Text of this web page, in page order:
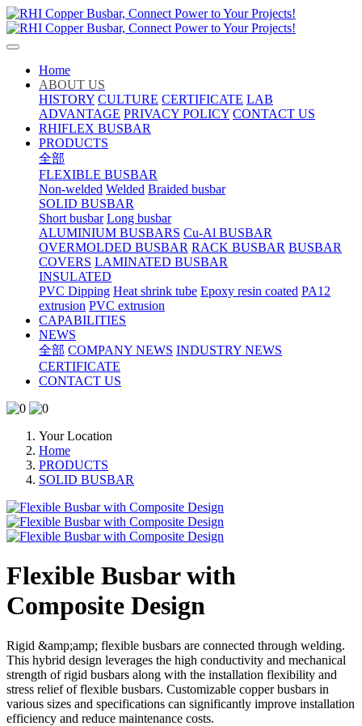
Home
ABOUT US
HISTORY CULTURE CERTIFICATE LAB
ADVANTAGE PRIVACY POLICY CONTACT US
RHIFLEX BUSBAR
PRODUCTS
全部
FLEXIBLE BUSBAR
Non-welded Welded Braided busbar
SOLID BUSBAR
Short busbar Long busbar
ALUMINIUM BUSBARS Cu-Al BUSBAR
OVERMOLDED BUSBAR RACK BUSBAR BUSBAR
COVERS LAMINATED BUSBAR
INSULATED
PVC Dipping Heat shrink tube Epoxy resin coated PA12
extrusion PVC extrusion
CAPABILITIES
NEWS
全部 COMPANY NEWS INDUSTRY NEWS
CERTIFICATE
CONTACT US
Your Location
Home
PRODUCTS
SOLID BUSBAR
Flexible Busbar with
Composite Design
Rigid &amp;amp; flexible busbars are connected through welding.
This hybrid design leverages the high conductivity and mechanical
strength of rigid busbars along with the installation flexibility and
stress relief of flexible busbars. Customizable copper busbars in
various sizes and specifications can significantly improve installation
efficiency and reduce maintenance costs.